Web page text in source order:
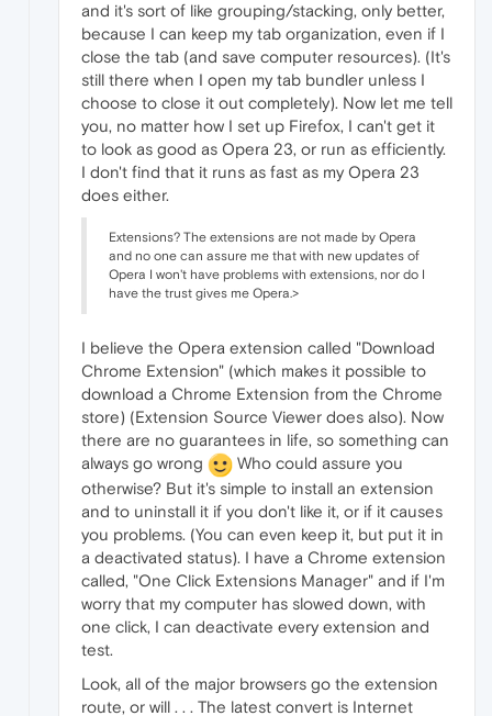
and it's sort of like grouping/stacking, only better,
because I can keep my tab organization, even if I
close the tab (and save computer resources). (It's
still there when I open my tab bundler unless I
choose to close it out completely). Now let me tell
you, no matter how I set up Firefox, I can't get it
to look as good as Opera 23, or run as efficiently.
I don't find that it runs as fast as my Opera 23
does either.
Extensions? The extensions are not made by Opera
and no one can assure me that with new updates of
Opera I won't have problems with extensions, nor do I
have the trust gives me Opera.>
I believe the Opera extension called "Download
Chrome Extension" (which makes it possible to
download a Chrome Extension from the Chrome
store) (Extension Source Viewer does also). Now
there are no guarantees in life, so something can
always go wrong
Who could assure you
otherwise? But it's simple to install an extension
and to uninstall it if you don't like it, or if it causes
you problems. (You can even keep it, but put it in
a deactivated status). I have a Chrome extension
called, "One Click Extensions Manager" and if I'm
worry that my computer has slowed down, with
one click, I can deactivate every extension and
test.
Look, all of the major browsers go the extension
route, or will . . . The latest convert is Internet